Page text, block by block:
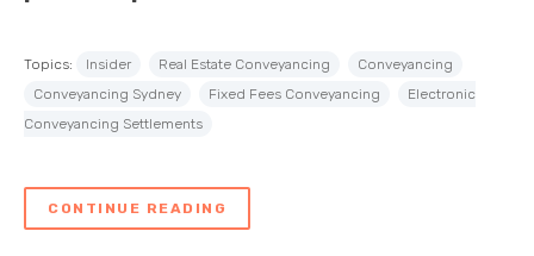
Topics: Insider Real Estate Conveyancing
Conveyancing
Conveyancing Sydney
Fixed Fees Conveyancing
Electronic
Conveyancing Settlements
CONTINUE READING